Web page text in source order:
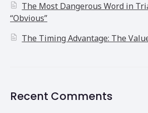
The Most Dangerous Word in
“Obvious”
The Timing Advantage: The
Recent Comments